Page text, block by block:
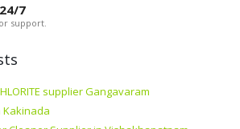
7
support.
supplier Gangavaram